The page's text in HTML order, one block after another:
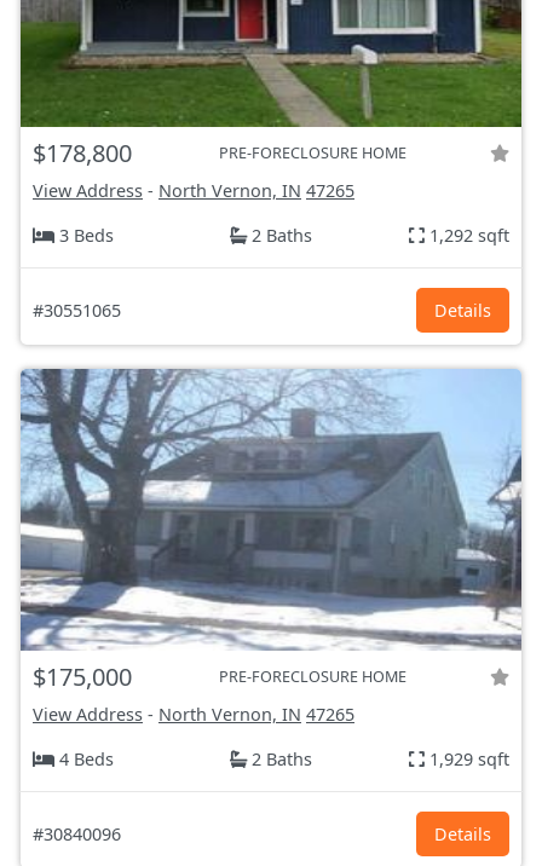
$178,800 PRE-FORECLOSURE HOME
View Address - North Vernon, IN 47265
3 Beds
2 Baths 1,292 sqft
#30551065 Details
$175,000 PRE-FORECLOSURE HOME
View Address - North Vernon, IN 47265
4 Beds
2 Baths 1,929 sqft
#30840096 Details